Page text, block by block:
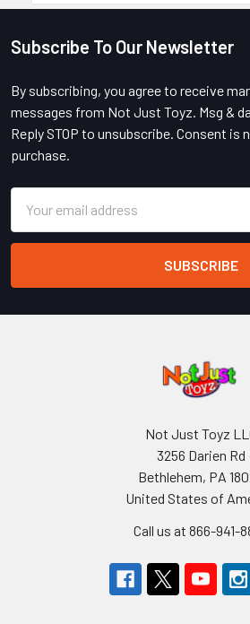
Footer
Subscribe To Our Newsletter
By subscribing, you agree to receive
messages from Not Just Toyz. Msg &
Reply STOP to unsubscribe. Consent is
purchase.
Address
Not Just Toyz
3256 Darien Rd
Bethlehem, PA
United States of
Call us at 866-941-